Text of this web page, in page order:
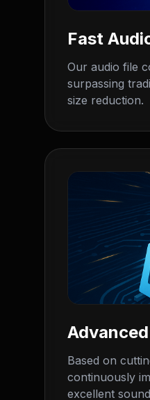
Fast
Our audio file
surpassing
size reduction.
Based on
continuously
excellent